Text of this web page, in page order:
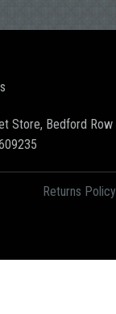
Store, Bedford Row
Returns Policy